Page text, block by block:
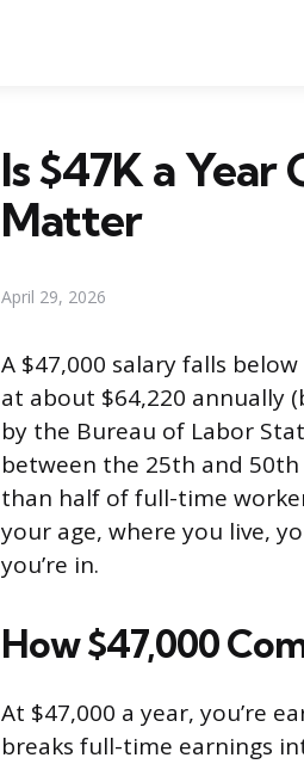
Is $47K a Year
Matter
April 29, 2026
A $47,000 salary falls
at about $64,220 annually
by the Bureau of Labor
between the 25th and
than half of full-time
your age, where you live,
you’re in.
How $47,000
At $47,000 a year, you’re
breaks full-time earnings